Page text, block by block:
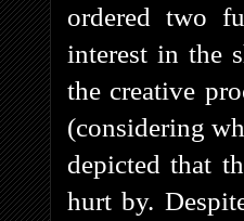
ordered two
interest in the
the creative
(considering
depicted that
hurt by.